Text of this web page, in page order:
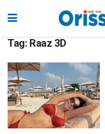
Tag: Raaz 3D